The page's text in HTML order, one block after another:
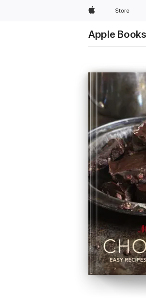
AppleStore
Apple Books